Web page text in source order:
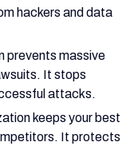
hackers and data
prevents massive
It stops
attacks.
keeps your best
It protects